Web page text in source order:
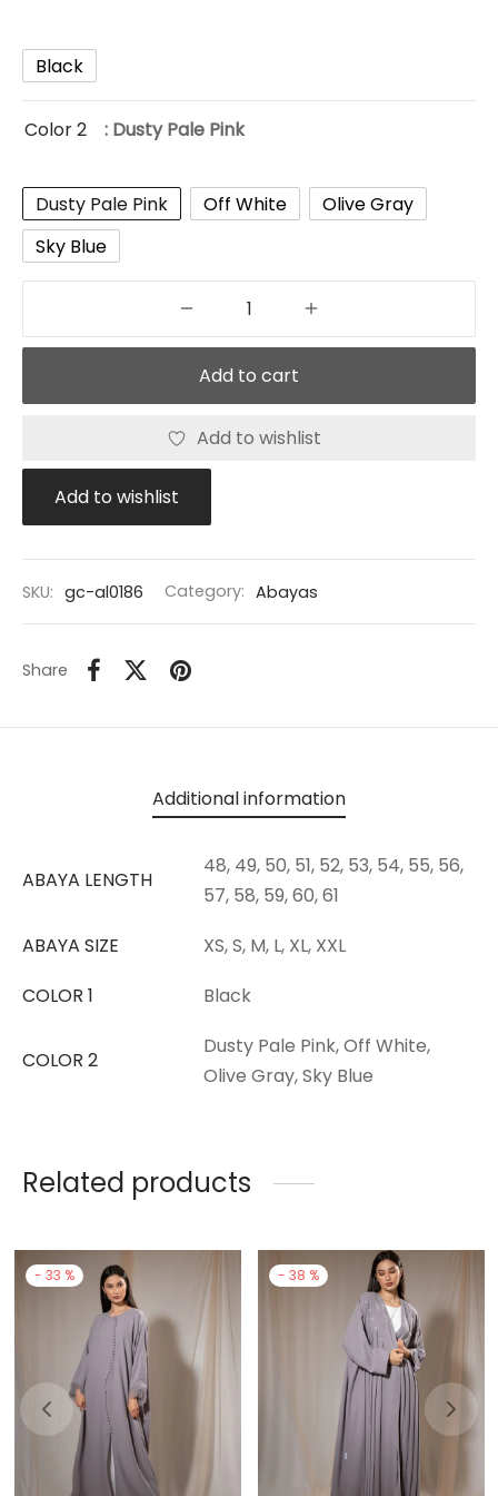
Black
Color 2 : Dusty Pale Pink
Dusty Pale Pink Off White
Olive Gray
Sky Blue
Add to cart
Add to wishlist
Add to wishlist
SKU: gc-al0186 Category: Abayas
Share
Additional information
ABAYA LENGTH
48, 49, 50, 51, 52, 53, 54, 55, 56,
57, 58, 59, 60, 61
ABAYA SIZE
XS, S, M, L, XL, XXL
COLOR 1
Black
COLOR 2
Dusty Pale Pink, Off White,
Olive Gray, Sky Blue
Related products
- 33 % - 38 %